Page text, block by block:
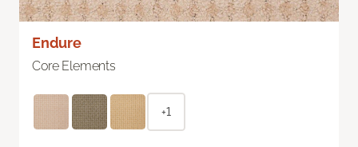
Endure
Core Elements
+1